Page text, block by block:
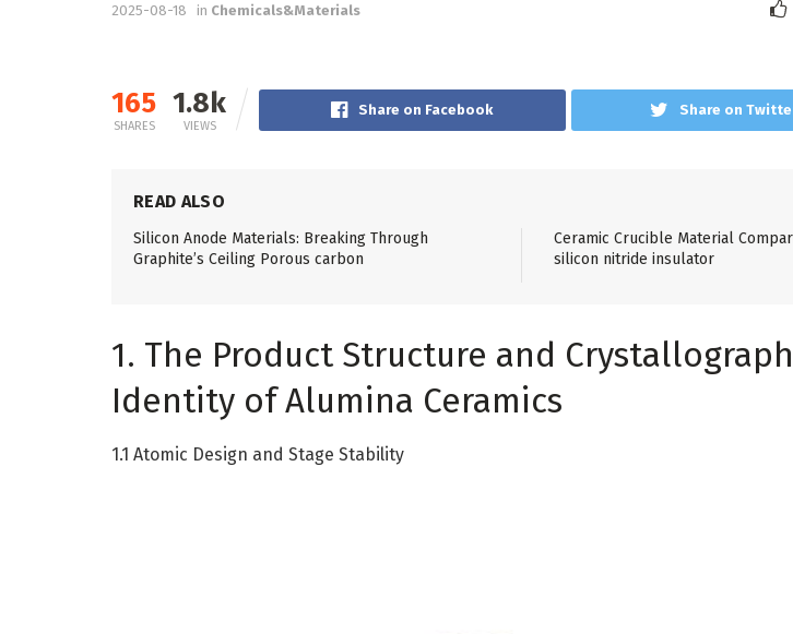
2025-08-18 in Chemicals&Materials
165
SHARES
1.8k
VIEWS
Share on Facebook Share on
READ ALSO
Silicon Anode Materials: Breaking Through
Graphite’s Ceiling Porous carbon
Ceramic Crucible Material
silicon nitride insulator
1. The Product Structure and
Identity of Alumina Ceramics
1.1 Atomic Design and Stage Stability